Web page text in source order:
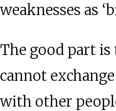
weaknesses as
The good part
cannot
with other